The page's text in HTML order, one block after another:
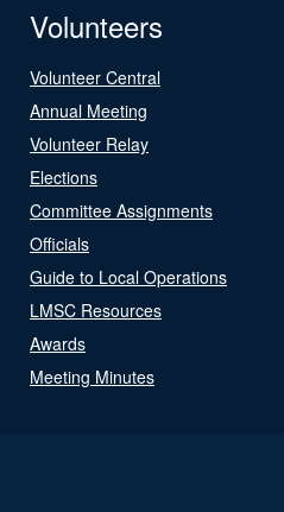
Volunteers
Volunteer Central
Annual Meeting
Volunteer Relay
Elections
Committee Assignments
Officials
Guide to Local Operations
LMSC Resources
Awards
Meeting Minutes